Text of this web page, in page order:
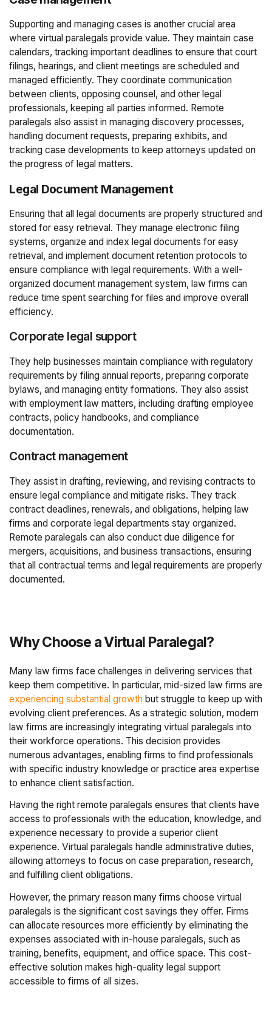
Supporting and managing cases is another crucial area
where virtual paralegals provide value. They maintain case
calendars, tracking important deadlines to ensure that court
filings, hearings, and client meetings are scheduled and
managed efficiently. They coordinate communication
between clients, opposing counsel, and other legal
professionals, keeping all parties informed. Remote
paralegals also assist in managing discovery processes,
handling document requests, preparing exhibits, and
tracking case developments to keep attorneys updated on
the progress of legal matters.
Legal Document Management
Ensuring that all legal documents are properly structured and
stored for easy retrieval. They manage electronic filing
systems, organize and index legal documents for easy
retrieval, and implement document retention protocols to
ensure compliance with legal requirements. With a well-
organized document management system, law firms can
reduce time spent searching for files and improve overall
efficiency.
Corporate legal support
They help businesses maintain compliance with regulatory
requirements by filing annual reports, preparing corporate
bylaws, and managing entity formations. They also assist
with employment law matters, including drafting employee
contracts, policy handbooks, and compliance
documentation.
Contract management
They assist in drafting, reviewing, and revising contracts to
ensure legal compliance and mitigate risks. They track
contract deadlines, renewals, and obligations, helping law
firms and corporate legal departments stay organized.
Remote paralegals can also conduct due diligence for
mergers, acquisitions, and business transactions, ensuring
that all contractual terms and legal requirements are properly
documented.
Why Choose a Virtual Paralegal?
Many law firms face challenges in delivering services that
keep them competitive. In particular, mid-sized law firms are
experiencing substantial growth but struggle to keep up with
evolving client preferences. As a strategic solution, modern
law firms are increasingly integrating virtual paralegals into
their workforce operations. This decision provides
numerous advantages, enabling firms to find professionals
with specific industry knowledge or practice area expertise
to enhance client satisfaction.
Having the right remote paralegals ensures that clients have
access to professionals with the education, knowledge, and
experience necessary to provide a superior client
experience. Virtual paralegals handle administrative duties,
allowing attorneys to focus on case preparation, research,
and fulfilling client obligations.
However, the primary reason many firms choose virtual
paralegals is the significant cost savings they offer. Firms
can allocate resources more efficiently by eliminating the
expenses associated with in-house paralegals, such as
training, benefits, equipment, and office space. This cost-
effective solution makes high-quality legal support
accessible to firms of all sizes.